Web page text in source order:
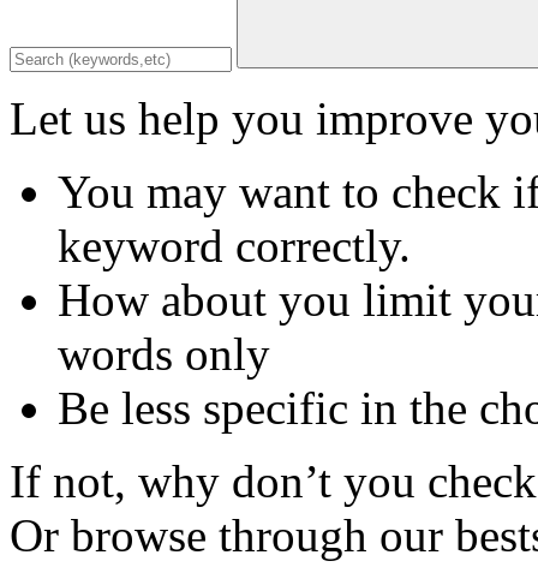
Let us help you improve
You may want to check
keyword correctly.
How about you limit
words only
Be less specific in the
If not, why don’t you
Or browse through our